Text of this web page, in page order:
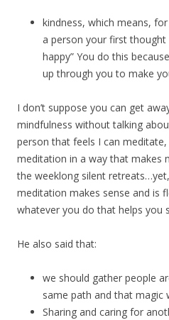
kindness, which means,
a person your first
happy” You do this
up through you to make
I don’t suppose you can get
mindfulness without talking
person that feels I can
meditation in a way that makes
the weeklong silent
meditation makes sense and is
whatever you do that helps you
He also said that:
we should gather people
same path and that magic
Sharing and caring for